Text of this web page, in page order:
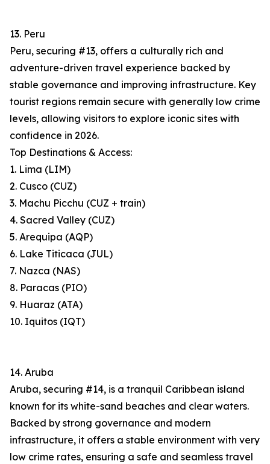
13. Peru
Peru, securing #13, offers a culturally rich and
adventure-driven travel experience backed by
stable governance and improving infrastructure. Key
tourist regions remain secure with generally low crime
levels, allowing visitors to explore iconic sites with
confidence in 2026.
Top Destinations & Access:
1. Lima (LIM)
2. Cusco (CUZ)
3. Machu Picchu (CUZ + train)
4. Sacred Valley (CUZ)
5. Arequipa (AQP)
6. Lake Titicaca (JUL)
7. Nazca (NAS)
8. Paracas (PIO)
9. Huaraz (ATA)
10. Iquitos (IQT)
14. Aruba
Aruba, securing #14, is a tranquil Caribbean island
known for its white-sand beaches and clear waters.
Backed by strong governance and modern
infrastructure, it offers a stable environment with very
low crime rates, ensuring a safe and seamless travel